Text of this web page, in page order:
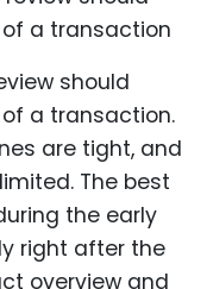
should
a transaction.
are tight, and
The best
the early
right after the
overview and